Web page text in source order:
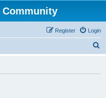
Community
Login
Register